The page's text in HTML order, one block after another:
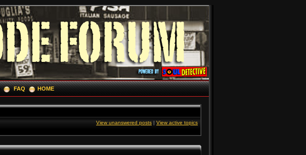
FAQ HOME
View unanswered posts | View active topics